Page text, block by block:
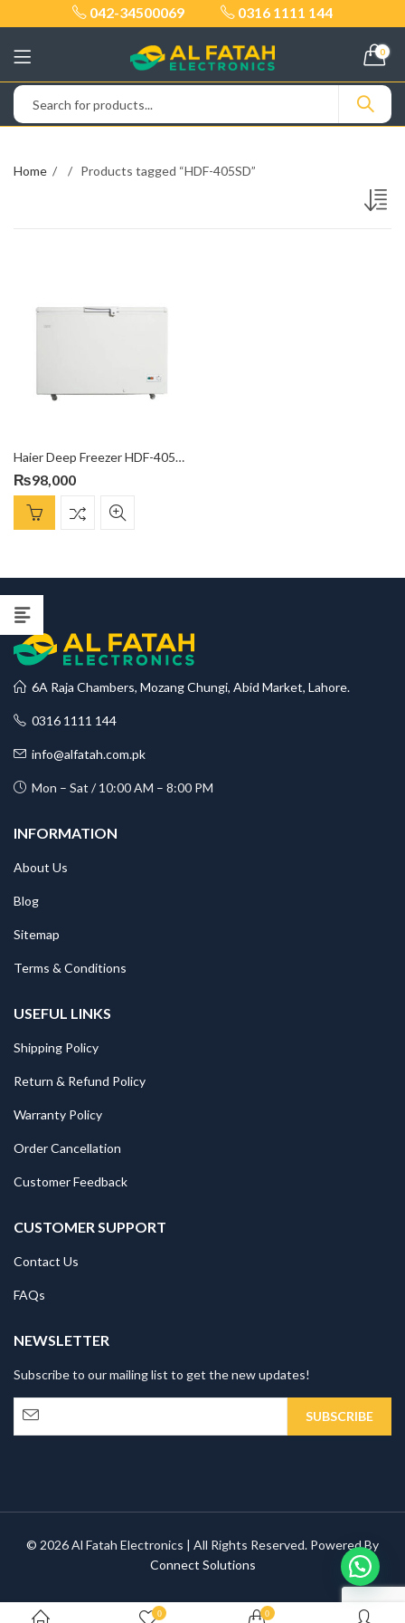
042-34500069 0316 1111 144
0
Home Products tagged “HDF-405SD”
Haier Deep Freezer HDF-405SD
₨98,000
6A Raja Chambers, Mozang Chungi, Abid Market, Lahore.
0316 1111 144
info@alfatah.com.pk
Mon – Sat / 10:00 AM – 8:00 PM
INFORMATION
About Us
Blog
Sitemap
Terms & Conditions
USEFUL LINKS
Shipping Policy
Return & Refund Policy
Warranty Policy
Order Cancellation
Customer Feedback
CUSTOMER SUPPORT
Contact Us
FAQs
NEWSLETTER
Subscribe to our mailing list to get the new updates!
© 2026 Al Fatah Electronics | All Rights Reserved. Powered By
Connect Solutions
0 0